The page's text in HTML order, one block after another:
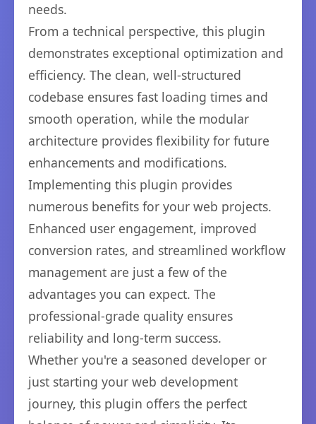
needs.
From a technical perspective, this plugin
demonstrates exceptional optimization and
efficiency. The clean, well-structured
codebase ensures fast loading times and
smooth operation, while the modular
architecture provides flexibility for future
enhancements and modifications.
Implementing this plugin provides
numerous benefits for your web projects.
Enhanced user engagement, improved
conversion rates, and streamlined workflow
management are just a few of the
advantages you can expect. The
professional-grade quality ensures
reliability and long-term success.
Whether you're a seasoned developer or
just starting your web development
journey, this plugin offers the perfect